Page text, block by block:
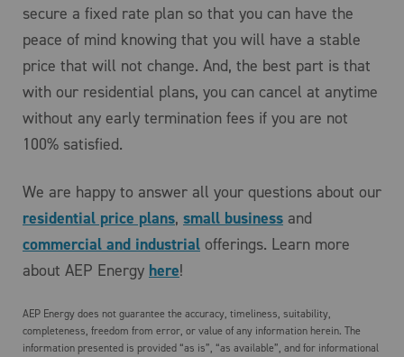
secure a fixed rate plan so that you can have the
peace of mind knowing that you will have a stable
price that will not change. And, the best part is that
with our residential plans, you can cancel at anytime
without any early termination fees if you are not
100% satisfied.
We are happy to answer all your questions about our
residential price plans, small business and
commercial and industrial offerings. Learn more
about AEP Energy here!
AEP Energy does not guarantee the accuracy, timeliness, suitability,
completeness, freedom from error, or value of any information herein. The
information presented is provided “as is”, “as available”, and for informational